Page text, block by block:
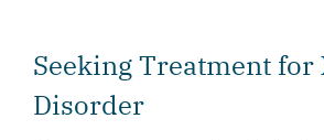
Seeking Treatment for
Disorder